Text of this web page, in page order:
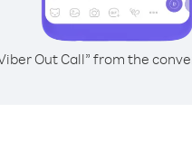
Out Call” from the